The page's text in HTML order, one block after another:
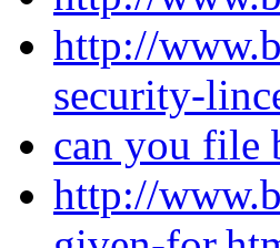
http://
security-
can you file
http://